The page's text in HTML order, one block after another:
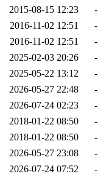
2015-08-15 12:23
-
2016-11-02 12:51
-
2016-11-02 12:51
-
2025-02-03 20:26
-
2025-05-22 13:12
-
2026-05-27 22:48
-
2026-07-24 02:23
-
2018-01-22 08:50
-
2018-01-22 08:50
-
2026-05-27 23:08
-
2026-07-24 07:52
-